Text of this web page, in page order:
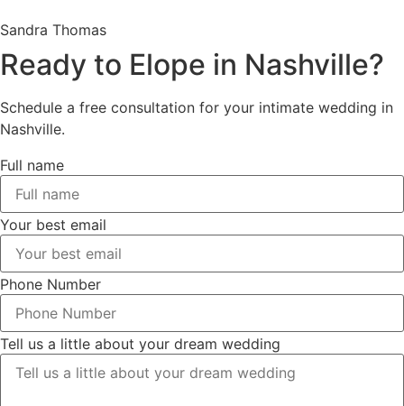
Sandra Thomas
Ready to Elope in Nashville?
Schedule a free consultation for your intimate wedding in
Nashville.
Full name
Your best email
Phone Number
Tell us a little about your dream wedding